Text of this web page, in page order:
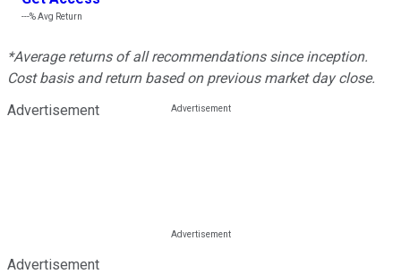
---%Avg Return
*Average returns of all recommendations since inception.
Cost basis and return based on previous market day close.
Advertisement
Advertisement